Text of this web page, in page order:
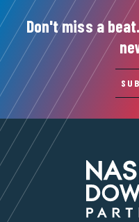
Don't miss a